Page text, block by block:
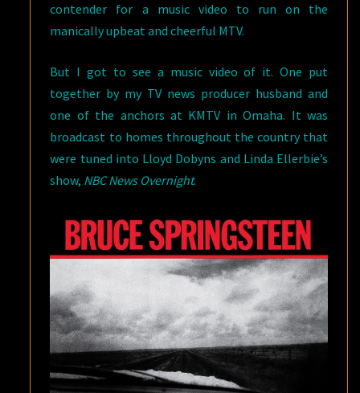
contender for a music video to run on the
manically upbeat and cheerful MTV.
But I got to see a music video of it. One put
together by my TV news producer husband and
one of the anchors at KMTV in Omaha. It was
broadcast to homes throughout the country that
were tuned into Lloyd Dobyns and Linda Ellerbie’s
show, NBC News Overnight.